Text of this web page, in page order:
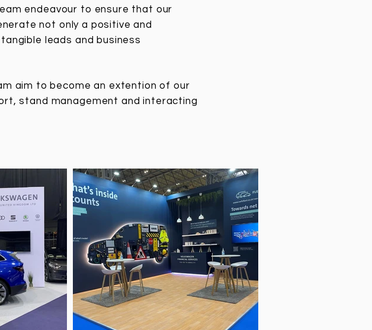
endeavour to ensure that our
not only a positive and
leads and business
aim to become an extention of our
stand management and interacting